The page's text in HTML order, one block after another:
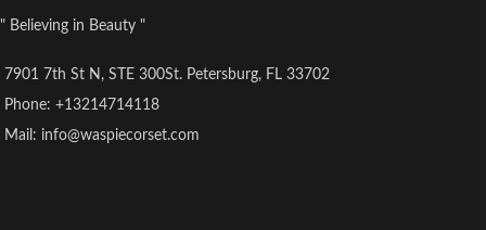
" Believing in Beauty "
7901 7th St N, STE 300St. Petersburg, FL 33702
Phone: +13214714118
Mail: info@waspiecorset.com